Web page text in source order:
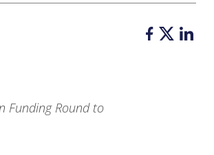
Funding Round to